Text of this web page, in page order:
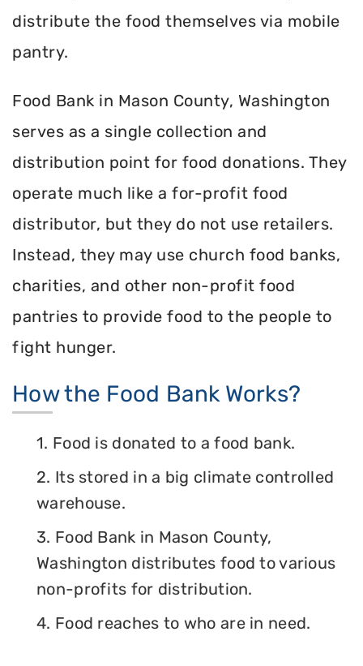
distribute the food themselves via mobile
pantry.
Food Bank in Mason County, Washington
serves as a single collection and
distribution point for food donations. They
operate much like a for-profit food
distributor, but they do not use retailers.
Instead, they may use church food banks,
charities, and other non-profit food
pantries to provide food to the people to
fight hunger.
How the Food Bank Works?
1. Food is donated to a food bank.
2. Its stored in a big climate controlled
warehouse.
3. Food Bank in Mason County,
Washington distributes food to various
non-profits for distribution.
4. Food reaches to who are in need.